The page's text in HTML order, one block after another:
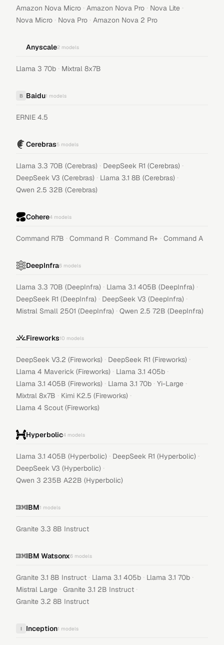
Amazon Nova Micro · Amazon Nova Pro · Nova Lite ·
Nova Micro · Nova Pro · Amazon Nova 2 Pro
Anyscale2 models
Llama 3 70b · Mixtral 8x7B
B Baidu1 models
ERNIE 4.5
Cerebras5 models
Llama 3.3 70B (Cerebras) · DeepSeek R1 (Cerebras) ·
DeepSeek V3 (Cerebras) · Llama 3.1 8B (Cerebras) ·
Qwen 2.5 32B (Cerebras)
Cohere4 models
Command R7B · Command R · Command R+ · Command A
DeepInfra6 models
Llama 3.3 70B (DeepInfra) · Llama 3.1 405B (DeepInfra) ·
DeepSeek R1 (DeepInfra) · DeepSeek V3 (DeepInfra) ·
Mistral Small 2501 (DeepInfra) · Qwen 2.5 72B (DeepInfra)
Fireworks10 models
DeepSeek V3.2 (Fireworks) · DeepSeek R1 (Fireworks) ·
Llama 4 Maverick (Fireworks) · Llama 3.1 405b ·
Llama 3.1 405B (Fireworks) · Llama 3.1 70b · Yi-Large ·
Mixtral 8x7B · Kimi K2.5 (Fireworks) ·
Llama 4 Scout (Fireworks)
Hyperbolic4 models
Llama 3.1 405B (Hyperbolic) · DeepSeek R1 (Hyperbolic) ·
DeepSeek V3 (Hyperbolic) ·
Qwen 3 235B A22B (Hyperbolic)
IBM1 models
Granite 3.3 8B Instruct
IBM Watsonx6 models
Granite 3.1 8B Instruct · Llama 3.1 405b · Llama 3.1 70b ·
Mistral Large · Granite 3.1 2B Instruct ·
Granite 3.2 8B Instruct
I Inception1 models